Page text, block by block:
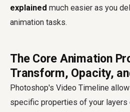
explained much easier as you
animation tasks.
The Core Animation
Transform, Opacity,
Photoshop's Video Timeline
specific properties of your layers